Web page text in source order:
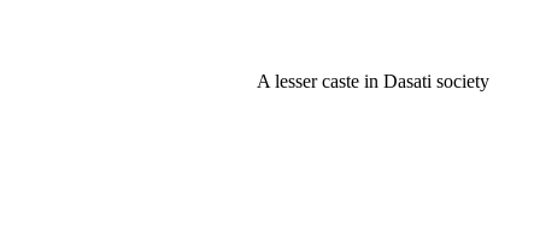
A lesser caste in Dasati society